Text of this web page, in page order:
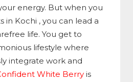
energy. But when you
in Kochi , you can lead a
life. You get to
lifestyle where
integrate work and
White Berry is